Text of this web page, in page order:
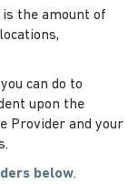
the amount of
can do to
upon the
Provider and your
below.